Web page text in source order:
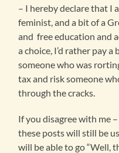
– I hereby declare that I
feminist, and a bit of a
and free education and
a choice, I’d rather pay
someone who was
tax and risk someone
through the cracks.
If you disagree with me
these posts will still be
will be able to go “Well,